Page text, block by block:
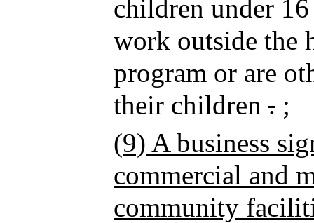
children under 16
work outside the
program or are
their children . ;
(9) A business
commercial and
community